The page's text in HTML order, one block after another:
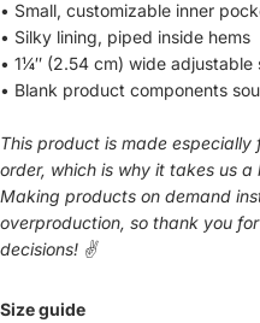
• Small, customizable inner
• Silky lining, piped inside hems
• 1¼″ (2.54 cm) wide
• Blank product components
This product is made
order, which is why it takes us
Making products on demand
overproduction, so thank you
decisions! ✌️
Size guide